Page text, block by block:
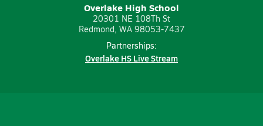
Overlake High School
20301 NE 108Th St
Redmond, WA 98053-7437
Partnerships:
Overlake HS Live Stream